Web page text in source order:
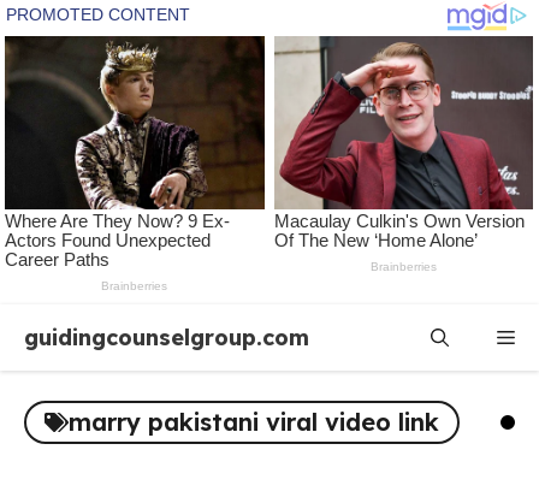
content
guidingcounselgroup.com
marry pakistani viral video link